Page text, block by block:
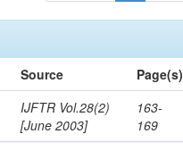
Source
Page(s)
IJFTR Vol.28(2)
[June 2003]
163-
169